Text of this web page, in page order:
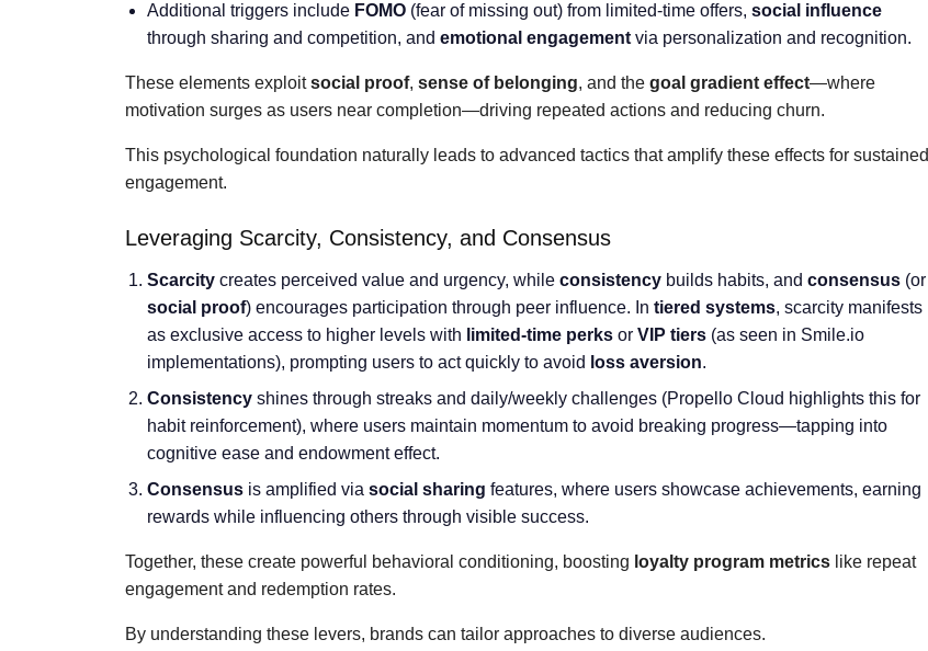
Additional triggers include FOMO (fear of missing out) from limited-time offers, social influence
through sharing and competition, and emotional engagement via personalization and recognition.
These elements exploitsocial proof, sense of belonging, and the goal gradient effect—where
motivation surges as users near completion—driving repeated actions and reducing churn.
This psychological foundation naturally leads to advanced tactics that amplify these effects for sustained
engagement.
Leveraging Scarcity, Consistency, and Consensus
Scarcity creates perceived value and urgency, while consistency builds habits, and consensus (or
social proof) encourages participation through peer influence. In tiered systems, scarcity manifests
as exclusive access to higher levels with limited-time perks or VIP tiers (as seen in Smile.io
implementations), prompting users to act quickly to avoid loss aversion.
Consistency shines through streaks and daily/weekly challenges (Propello Cloud highlights this for
habit reinforcement), where users maintain momentum to avoid breaking progress—tapping into
cognitive ease and endowment effect.
Consensus is amplified via social sharing features, where users showcase achievements, earning
rewards while influencing others through visible success.
Together, these create powerful behavioral conditioning, boosting loyalty program metrics like repeat
engagement and redemption rates.
By understanding these levers, brands can tailor approaches to diverse audiences.